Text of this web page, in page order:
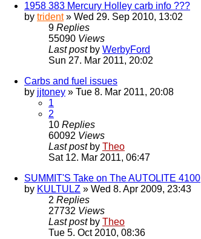
1958 383 Mercury Holley carb info ???
by trident» Wed 29. Sep 2010, 13:02
9 Replies
55090 Views
Last post by WerbyFord
Sun 27. Mar 2011, 20:02
Carbs and fuel issues
by jjtoney » Tue 8. Mar 2011, 20:08
1
2
10 Replies
60092 Views
Last post by Theo
Sat 12. Mar 2011, 06:47
SUMMIT'S Take on The AUTOLITE 4100
by KULTULZ » Wed 8. Apr 2009, 23:43
2 Replies
27732 Views
Last post by Theo
Tue 5. Oct 2010, 08:36